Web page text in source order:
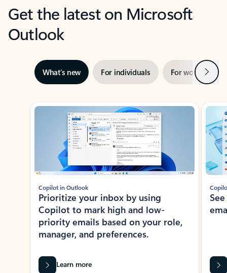
Get the latest on Microsoft
Outlook
What’s new For individuals For work Next
Showing slide 1 of 3
Copilot in Outlook
Prioritize your inbox by using
Copilot to mark high and low-
priority emails based on your role,
manager, and preferences.
Learn more